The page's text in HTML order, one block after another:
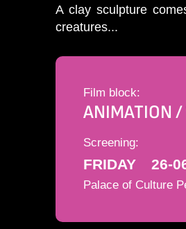
A clay sculpture
creatures...
Film block:
ANIMATION /
Screening:
FRIDAY 26-
Palace of Culture